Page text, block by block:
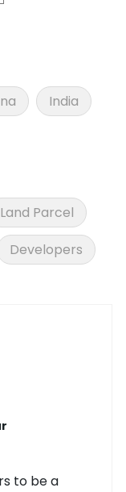
India
Land Parcel
Developers
to be a